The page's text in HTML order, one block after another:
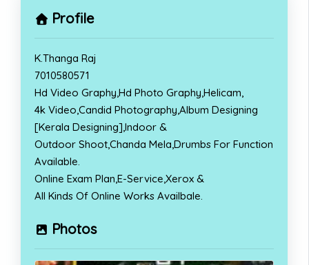
Profile
K.Thanga Raj
7010580571
Hd Video Graphy,Hd Photo Graphy,Helicam,
4k Video,Candid Photography,Album Designing
[Kerala Designing],Indoor &
Outdoor Shoot,Chanda Mela,Drumbs For Function
Available.
Online Exam Plan,E-Service,Xerox &
All Kinds Of Online Works Availbale.
Photos